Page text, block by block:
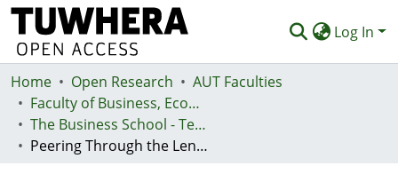
Log In
Communities & Collections
Browse
Statistics
Home Open Research
AUT Faculties
Faculty of Business, Economics and Law (Te Ara Pakihi, Te Ōhanga Me Te Ture)
The Business School - Te Kura Kaipakihi
Peering Through the Lens of High-Reliability Theory: A Competencies Driven Security Culture Model of High-Reliability Organisations